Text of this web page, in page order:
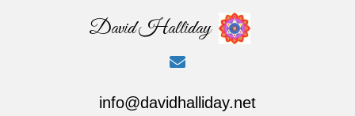
David Halliday
info@davidhalliday.net